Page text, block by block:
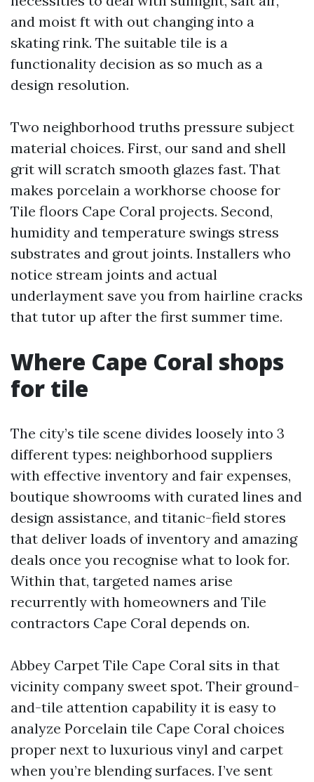
and moist ft with out changing into a
skating rink. The suitable tile is a
functionality decision as so much as a
design resolution.
Two neighborhood truths pressure subject
material choices. First, our sand and shell
grit will scratch smooth glazes fast. That
makes porcelain a workhorse choose for
Tile floors Cape Coral projects. Second,
humidity and temperature swings stress
substrates and grout joints. Installers who
notice stream joints and actual
underlayment save you from hairline cracks
that tutor up after the first summer time.
Where Cape Coral shops
for tile
The city’s tile scene divides loosely into 3
different types: neighborhood suppliers
with effective inventory and fair expenses,
boutique showrooms with curated lines and
design assistance, and titanic-field stores
that deliver loads of inventory and amazing
deals once you recognise what to look for.
Within that, targeted names arise
recurrently with homeowners and Tile
contractors Cape Coral depends on.
Abbey Carpet Tile Cape Coral sits in that
vicinity company sweet spot. Their ground-
and-tile attention capability it is easy to
analyze Porcelain tile Cape Coral choices
proper next to luxurious vinyl and carpet
when you’re blending surfaces. I’ve sent